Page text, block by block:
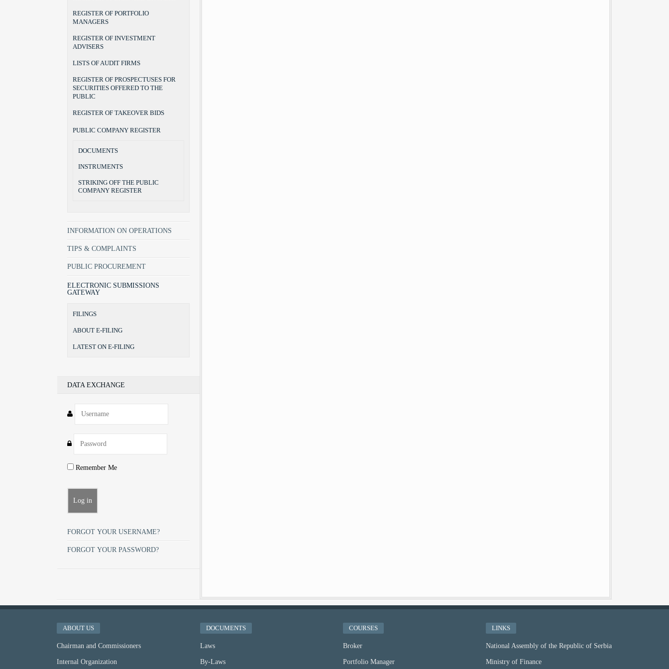
REGISTER OF PORTFOLIO
MANAGERS
REGISTER OF INVESTMENT
ADVISERS
LISTS OF AUDIT FIRMS
REGISTER OF PROSPECTUSES FOR
SECURITIES OFFERED TO THE
PUBLIC
REGISTER OF TAKEOVER BIDS
PUBLIC COMPANY REGISTER
DOCUMENTS
INSTRUMENTS
STRIKING OFF THE PUBLIC
COMPANY REGISTER
INFORMATION ON OPERATIONS
TIPS & COMPLAINTS
PUBLIC PROCUREMENT
ELECTRONIC SUBMISSIONS
GATEWAY
FILINGS
ABOUT E-FILING
LATEST ON E-FILING
DATA EXCHANGE
Remember Me
FORGOT YOUR USERNAME?
FORGOT YOUR PASSWORD?
ABOUT US
Chairman and Commissioners
Internal Organization
DOCUMENTS
Laws
By-Laws
COURSES
Broker
Portfolio Manager
LINKS
National Assembly of the Republic of Serbia
Ministry of Finance